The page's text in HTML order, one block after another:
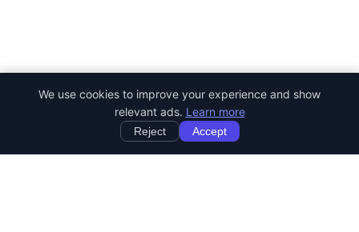
We use cookies to improve your experience and show
relevant ads. Learn more
Reject Accept